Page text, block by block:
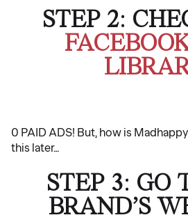
STEP 2:
0 PAID ADS! But, how is
this later…
STEP 3: GO
BRAND’S